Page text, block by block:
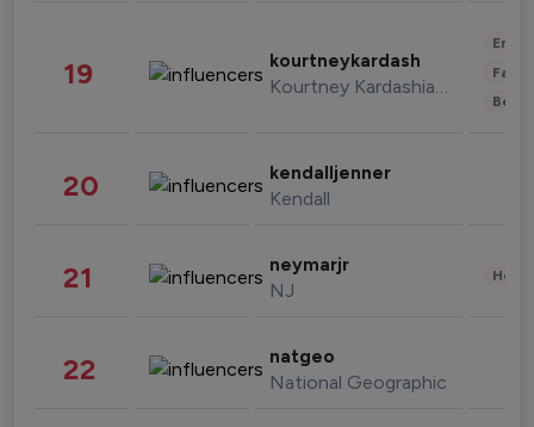
19 kourtneykardash
Kourtney Kardashian Barker
20 kendalljenner
Kendall
21 neymarjr
NJ
22 natgeo
National Geographic